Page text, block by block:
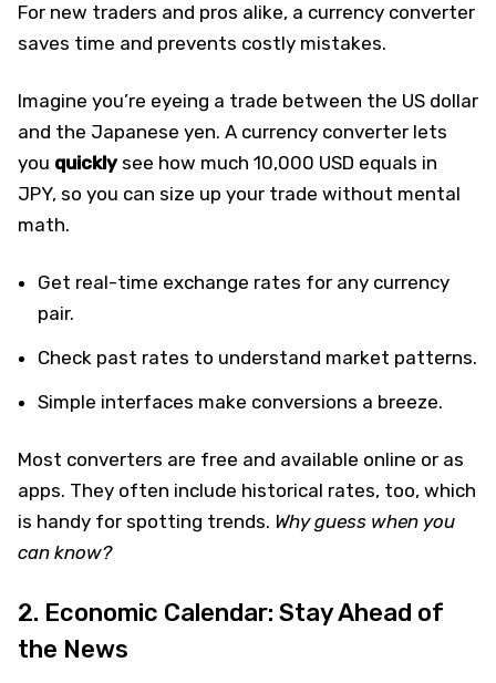
For new traders and pros alike, a currency converter
saves time and prevents costly mistakes.
Imagine you’re eyeing a trade between the US dollar
and the Japanese yen. A currency converter lets
you quickly see how much 10,000 USD equals in
JPY, so you can size up your trade without mental
math.
Get real-time exchange rates for any currency
pair.
Check past rates to understand market patterns.
Simple interfaces make conversions a breeze.
Most converters are free and available online or as
apps. They often include historical rates, too, which
is handy for spotting trends. Why guess when you
can know?
2. Economic Calendar: Stay Ahead of
the News